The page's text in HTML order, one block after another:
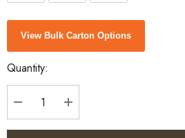
Current
Stock:
View Bulk Carton Options
Quantity:
DECREASE QUANTITY:
INCREASE QUANTITY: